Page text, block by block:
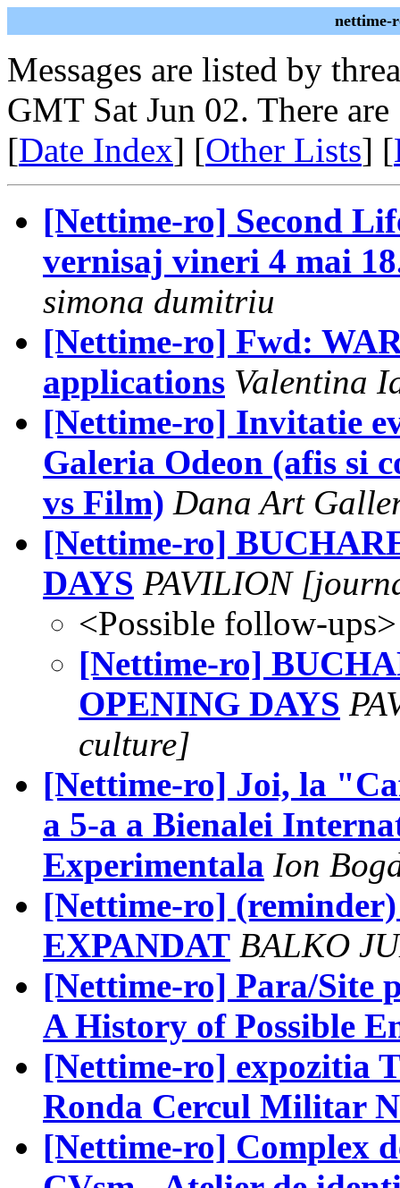
nettime-
Messages are listed by
GMT Sat Jun 02. There are
[Date Index] [Other Lists] [
[Nettime-ro] Second
vernisaj vineri 4 mai
simona dumitriu
[Nettime-ro] Fwd:
applications Valentina
[Nettime-ro] Invitatie
Galeria Odeon (afis si
vs Film) Dana Art
[Nettime-ro]
DAYS PAVILION
<Possible follow-ups>
[Nettime-ro]
OPENING DAYS
culture]
[Nettime-ro] Joi, la
a 5-a a Bienalei
Experimentala Ion
[Nettime-ro]
EXPANDAT BALKO
[Nettime-ro] Para/Site
A History of Possible
[Nettime-ro] expozitia
Ronda Cercul Militar
[Nettime-ro] Complex